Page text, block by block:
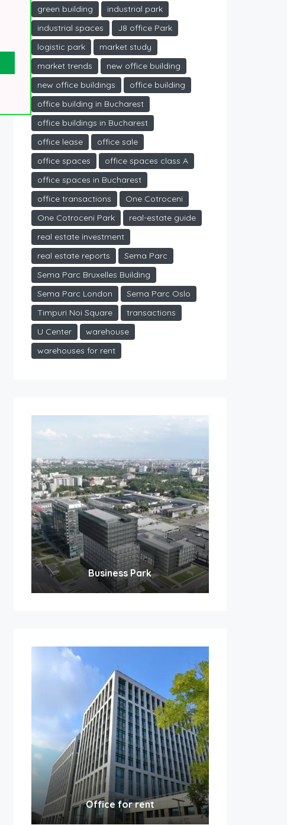
green building
industrial park
industrial spaces
J8 office Park
logistic park
market study
market trends
new office building
new office buildings
office building
office building in Bucharest
office buildings in Bucharest
office lease
office sale
office spaces
office spaces class A
office spaces in Bucharest
office transactions
One Cotroceni
One Cotroceni Park
real-estate guide
real estate investment
real estate reports
Sema Parc
Sema Parc Bruxelles Building
Sema Parc London
Sema Parc Oslo
Timpuri Noi Square
transactions
U Center
warehouse
warehouses for rent
Business Park
Office for rent